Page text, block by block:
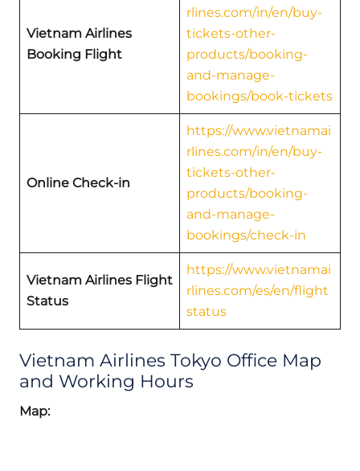
Vietnam Airlines
Booking Flight
rlines.com/in/en/buy-
tickets-other-
products/booking-
and-manage-
bookings/book-tickets
Online Check-in
https://www.vietnamai
rlines.com/in/en/buy-
tickets-other-
products/booking-
and-manage-
bookings/check-in
Vietnam Airlines Flight
Status
https://www.vietnamai
rlines.com/es/en/flight
status
Vietnam Airlines Tokyo Office Map
and Working Hours
Map: